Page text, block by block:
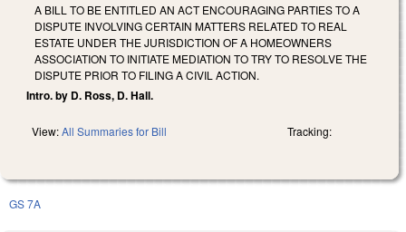
A BILL TO BE ENTITLED AN ACT ENCOURAGING PARTIES TO A
DISPUTE INVOLVING CERTAIN MATTERS RELATED TO REAL
ESTATE UNDER THE JURISDICTION OF A HOMEOWNERS
ASSOCIATION TO INITIATE MEDIATION TO TRY TO RESOLVE THE
DISPUTE PRIOR TO FILING A CIVIL ACTION.
Intro. by D. Ross, D. Hall.
View:All Summaries for Bill Tracking:
GS 7A